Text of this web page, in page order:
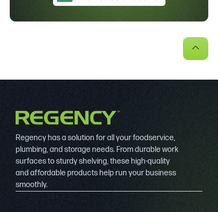
Regency has a solution for all your foodservice,
plumbing, and storage needs. From durable work
surfaces to sturdy shelving, these high-quality
and affordable products help run your business
smoothly.